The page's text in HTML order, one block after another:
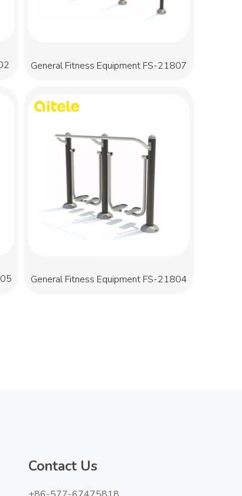
General Fitness Equipment FS-21807
General Fitness Equipment FS-21804
Contact Us